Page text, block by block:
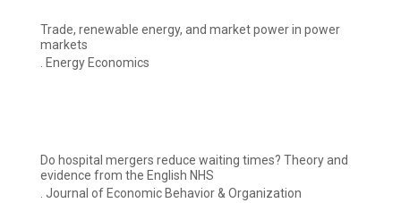
Trade, renewable energy, and market power in power
markets
. Energy Economics
Do hospital mergers reduce waiting times? Theory and
evidence from the English NHS
. Journal of Economic Behavior & Organization